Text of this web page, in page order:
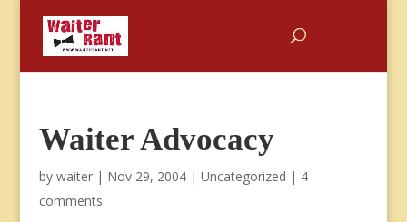
Waiter Advocacy
by waiter| Nov 29, 2004| Uncategorized | 4
comments